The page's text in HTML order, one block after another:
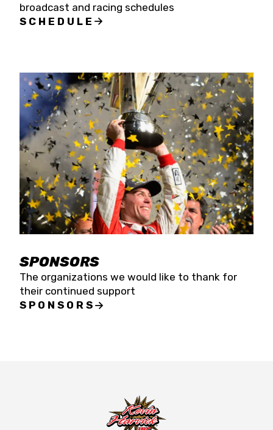
broadcast and racing schedules
SCHEDULE
SPONSORS
The organizations we would like to thank for
their continued support
SPONSORS